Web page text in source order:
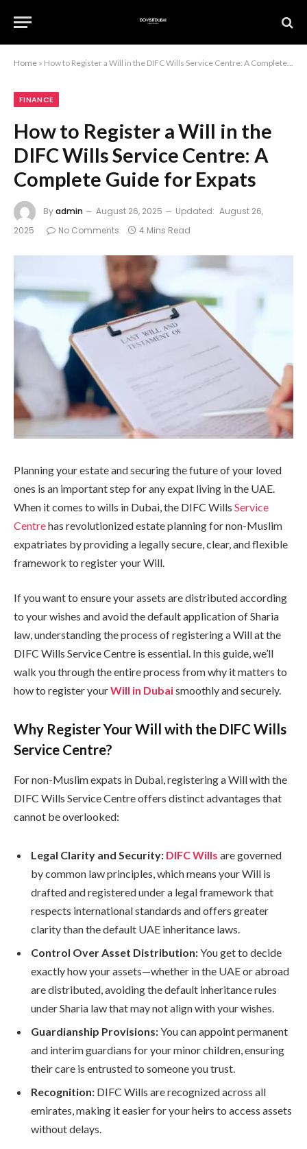
Home » How to Register a Will in the DIFC Wills Service Centre: A Complete Guide for Expats
FINANCE
How to Register a Will in the
DIFC Wills Service Centre: A
Complete Guide for Expats
Byadmin August 26, 2025 Updated: August 26,
2025
No Comments 4 Mins Read
Planning your estate and securing the future of your loved
ones is an important step for any expat living in the UAE.
When it comes to wills in Dubai, the DIFC Wills Service
Centrehas revolutionized estate planning for non-Muslim
expatriates by providing a legally secure, clear, and flexible
framework to register your Will.
If you want to ensure your assets are distributed according
to your wishes and avoid the default application of Sharia
law, understanding the process of registering a Will at the
DIFC Wills Service Centre is essential. In this guide, we’ll
walk you through the entire process from why it matters to
how to register yourWill in Dubaismoothly and securely.
Why Register Your Will with the DIFC Wills
Service Centre?
For non-Muslim expats in Dubai, registering a Will with the
DIFC Wills Service Centre offers distinct advantages that
cannot be overlooked:
Legal Clarity and Security: DIFC Wills are governed
by common law principles, which means your Will is
drafted and registered under a legal framework that
respects international standards and offers greater
clarity than the default UAE inheritance laws.
Control Over Asset Distribution:You get to decide
exactly how your assets—whether in the UAE or abroad
are distributed, avoiding the default inheritance rules
under Sharia law that may not align with your wishes.
Guardianship Provisions:You can appoint permanent
and interim guardians for your minor children, ensuring
their care is entrusted to someone you trust.
Recognition: DIFC Wills are recognized across all
emirates, making it easier for your heirs to access assets
without delays.